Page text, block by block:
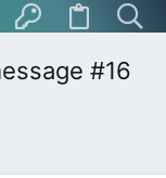
#16